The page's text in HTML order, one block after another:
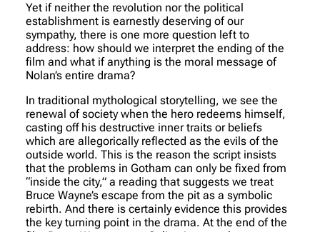
Yet if neither the revolution nor the political
establishment is earnestly deserving of our
sympathy, there is one more question left to
address: how should we interpret the ending of the
film and what if anything is the moral message of
Nolan’s entire drama?
In traditional mythological storytelling, we see the
renewal of society when the hero redeems himself,
casting off his destructive inner traits or beliefs
which are allegorically reflected as the evils of the
outside world. This is the reason the script insists
that the problems in Gotham can only be fixed from
“inside the city,” a reading that suggests we treat
Bruce Wayne’s escape from the pit as a symbolic
rebirth. And there is certainly evidence this provides
the key turning point in the drama. At the end of the